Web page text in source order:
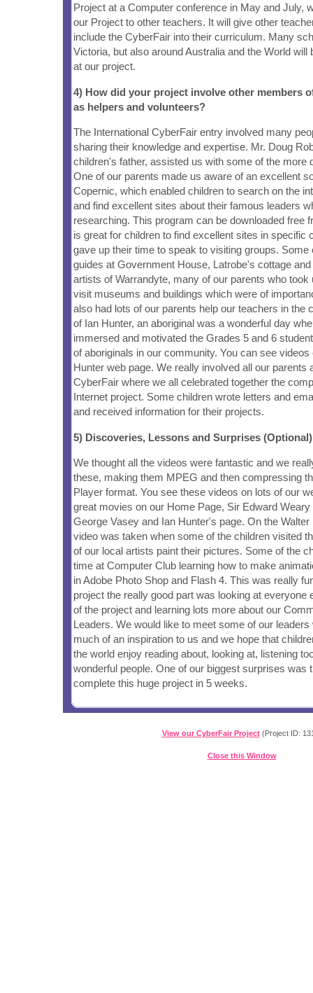
Project at a Computer conference in May and July,
our Project to other teachers. It will give other
include the CyberFair into their curriculum. Many
Victoria, but also around Australia and the World will
at our project.
4) How did your project involve other members
as helpers and volunteers?
The International CyberFair entry involved many
sharing their knowledge and expertise. Mr. Doug
children's father, assisted us with some of the more
One of our parents made us aware of an excellent
Copernic, which enabled children to search on the
and find excellent sites about their famous leaders
researching. This program can be downloaded free
is great for children to find excellent sites in specific
gave up their time to speak to visiting groups. Some
guides at Government House, Latrobe's cottage
artists of Warrandyte, many of our parents who
visit museums and buildings which were of
also had lots of our parents help our teachers in the
of Ian Hunter, an aboriginal was a wonderful day
immersed and motivated the Grades 5 and 6
of aboriginals in our community. You can see
Hunter web page. We really involved all our parents
CyberFair where we all celebrated together the
Internet project. Some children wrote letters and
and received information for their projects.
5) Discoveries, Lessons and Surprises (Optional)
We thought all the videos were fantastic and we
these, making them MPEG and then compressing
Player format. You see these videos on lots of our
great movies on our Home Page, Sir Edward
George Vasey and Ian Hunter's page. On the
video was taken when some of the children visited
of our local artists paint their pictures. Some of the
time at Computer Club learning how to make
in Adobe Photo Shop and Flash 4. This was really
project the really good part was looking at everyone
of the project and learning lots more about our
Leaders. We would like to meet some of our
much of an inspiration to us and we hope that
the world enjoy reading about, looking at, listening
wonderful people. One of our biggest surprises was
complete this huge project in 5 weeks.
View our CyberFair Project(Project ID:
Close this Window